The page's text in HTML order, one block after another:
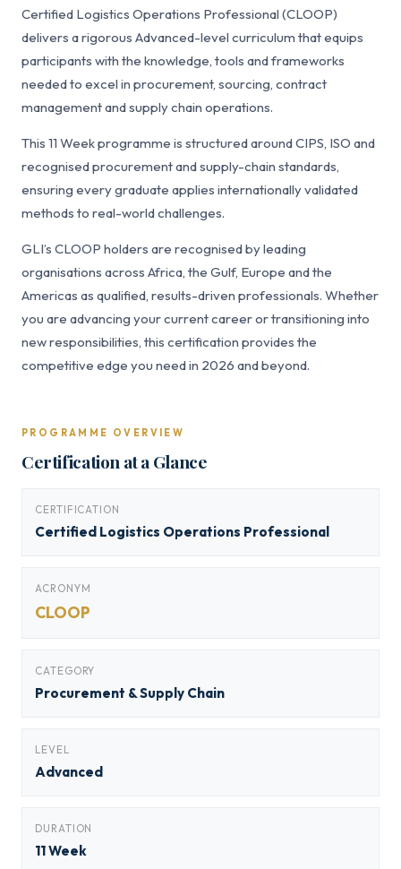
Certified Logistics Operations Professional (CLOOP)
delivers a rigorous Advanced-level curriculum that equips
participants with the knowledge, tools and frameworks
needed to excel in procurement, sourcing, contract
management and supply chain operations.
This 11 Week programme is structured around CIPS, ISO and
recognised procurement and supply-chain standards,
ensuring every graduate applies internationally validated
methods to real-world challenges.
GLI’s CLOOP holders are recognised by leading
organisations across Africa, the Gulf, Europe and the
Americas as qualified, results-driven professionals. Whether
you are advancing your current career or transitioning into
new responsibilities, this certification provides the
competitive edge you need in 2026 and beyond.
PROGRAMME OVERVIEW
Certification at a Glance
CERTIFICATION
Certified Logistics Operations Professional
ACRONYM
CLOOP
CATEGORY
Procurement & Supply Chain
LEVEL
Advanced
DURATION
11 Week